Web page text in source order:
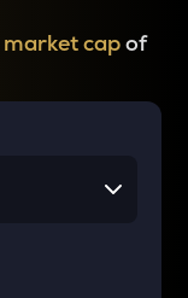
market capof